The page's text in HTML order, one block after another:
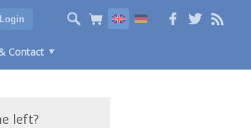
Contact
left?